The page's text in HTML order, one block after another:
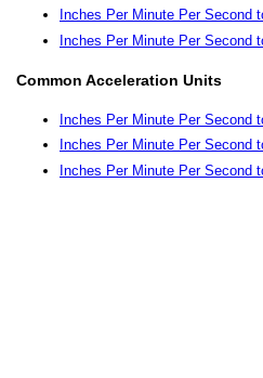
Inches Per Minute Per Second
Inches Per Minute Per Second
Common Acceleration Units
Inches Per Minute Per Second
Inches Per Minute Per Second
Inches Per Minute Per Second